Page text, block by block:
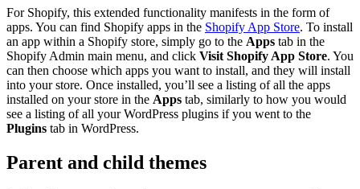
For Shopify, this extended functionality manifests in the form of
apps. You can find Shopify apps in the Shopify App Store. To install
an app within a Shopify store, simply go to the Apps tab in the
Shopify Admin main menu, and click Visit Shopify App Store. You
can then choose which apps you want to install, and they will install
into your store. Once installed, you’ll see a listing of all the apps
installed on your store in the Apps tab, similarly to how you would
see a listing of all your WordPress plugins if you went to the
Plugins tab in WordPress.
Parent and child themes